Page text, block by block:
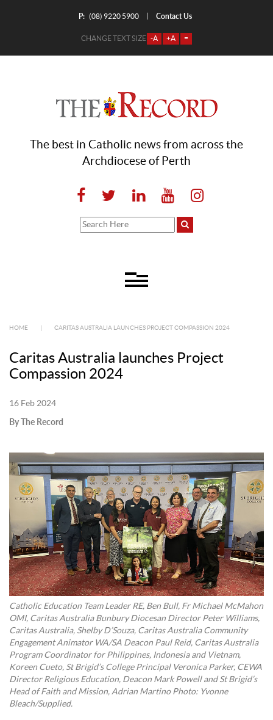
P: (08) 9220 5900 Contact Us
CHANGE TEXT SIZE -A +A =
The best in Catholic news from across the
Archdiocese of Perth
HOME CARITAS AUSTRALIA LAUNCHES PROJECT COMPASSION 2024
Caritas Australia launches Project
Compassion 2024
16 Feb 2024
By The Record
Catholic Education Team Leader RE, Ben Bull, Fr Michael McMahon
OMI, Caritas Australia Bunbury Diocesan Director Peter Williams,
Caritas Australia, Shelby D’Souza, Caritas Australia Community
Engagement Animator WA/SA Deacon Paul Reid, Caritas Australia
Program Coordinator for Philippines, Indonesia and Vietnam,
Koreen Cueto, St Brigid’s College Principal Veronica Parker, CEWA
Director Religious Education, Deacon Mark Powell and St Brigid’s
Head of Faith and Mission, Adrian Martino Photo: Yvonne
Bleach/Supplied.